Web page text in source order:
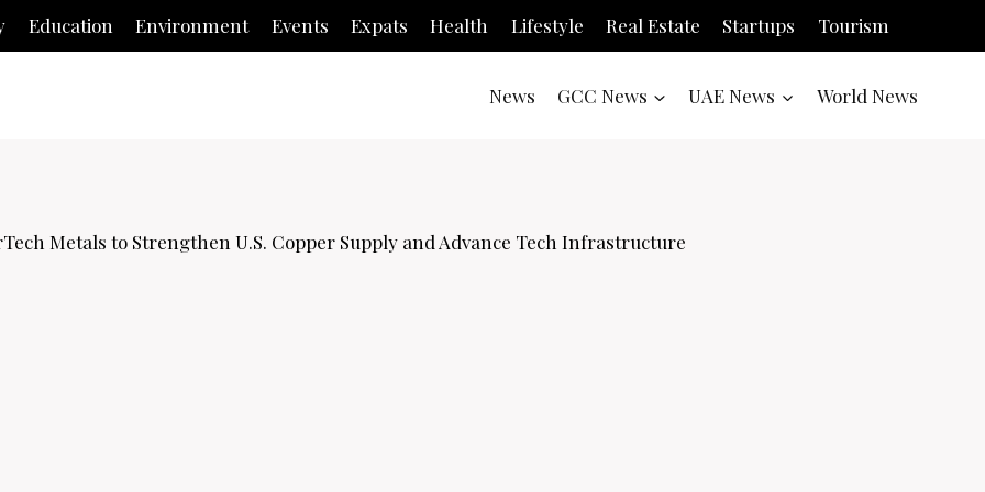
Education Environment Events Expats Health Lifestyle Real Estate Startups Tourism
News GCC News UAE News World News